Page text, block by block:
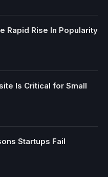
Rapid Rise In Popularity
Is Critical for Small
Startups Fail